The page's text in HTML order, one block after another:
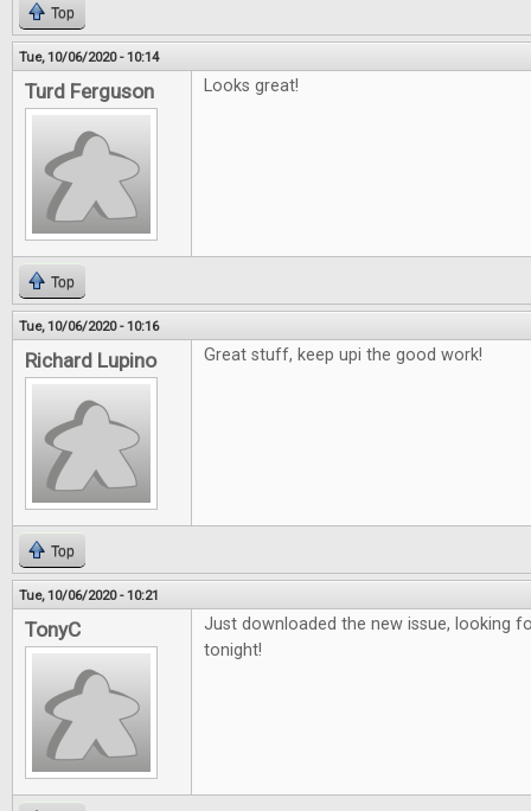
Top
Tue, 10/06/2020 - 10:14
Turd Ferguson Looks great!
Top
Tue, 10/06/2020 - 10:16
Richard Lupino Great stuff, keep upi the good work!
Top
Tue, 10/06/2020 - 10:21
TonyC
Just downloaded the new issue, looking
tonight!